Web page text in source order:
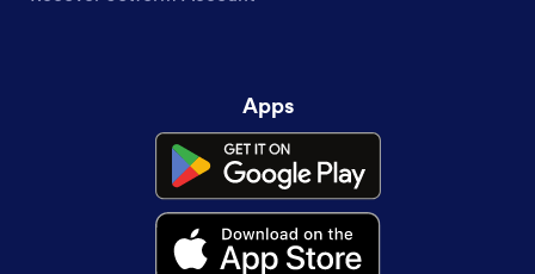
Apps